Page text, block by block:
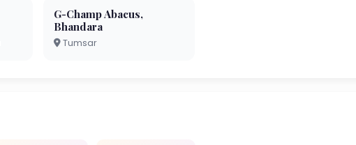
G-Champ Abacus,
Bhandara
Tumsar